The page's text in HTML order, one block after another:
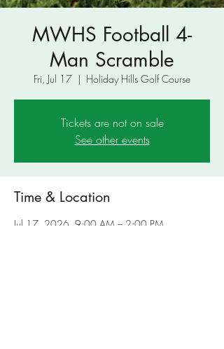
MWHS Football 4-
Man Scramble
Fri, Jul 17
  |
Holiday Hills Golf Course
Tickets are not on sale
See other events
Time & Location
Jul 17, 2026, 9:00 AM – 2:00 PM